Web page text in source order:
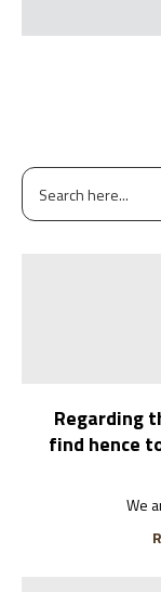
Regarding
find hence
We